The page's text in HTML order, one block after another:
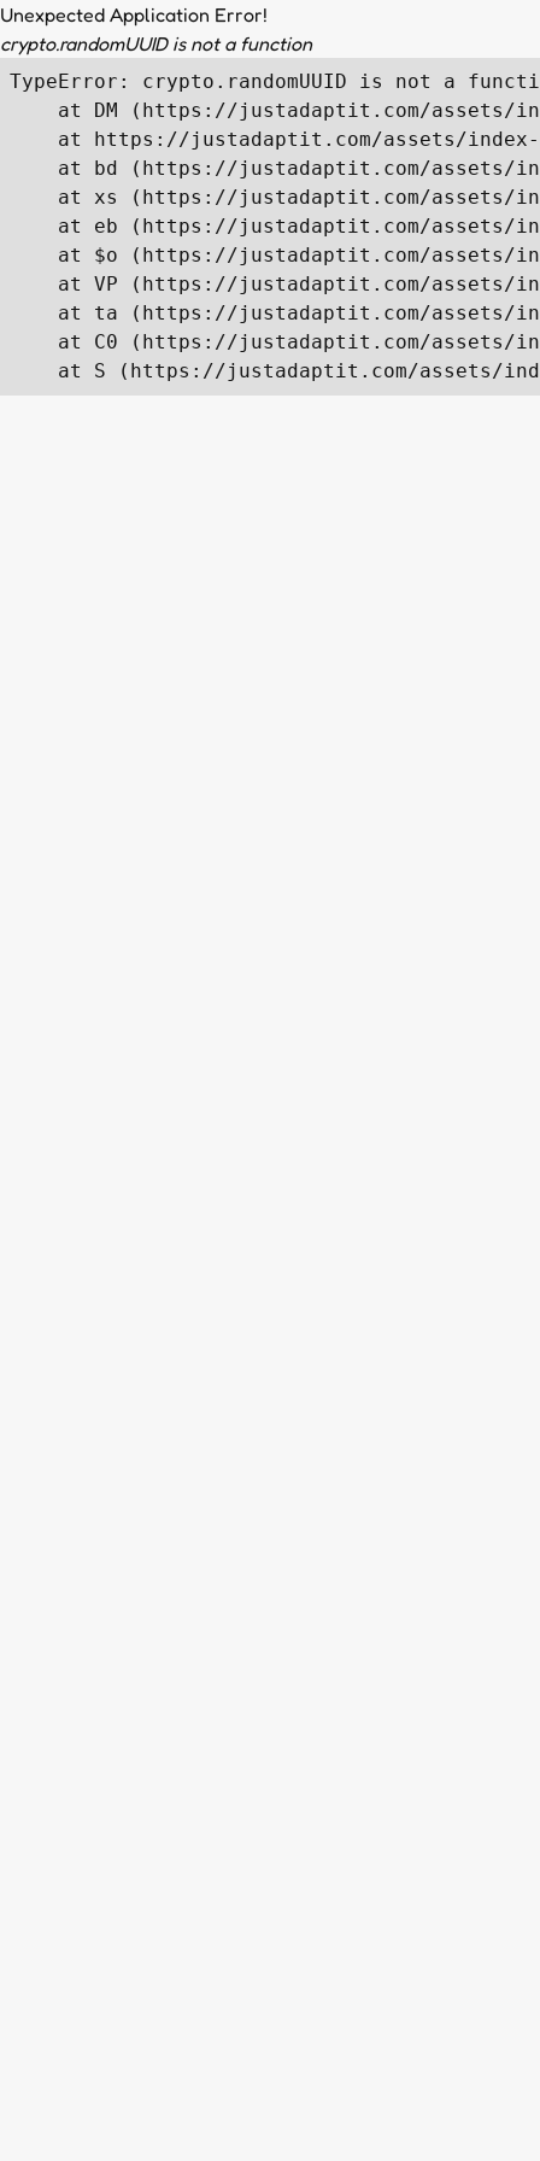
Unexpected Application Error!
crypto.randomUUID is not a function
TypeError: crypto.randomUUID is not a
at DM (https://justadaptit.com/assets/
at https://justadaptit.com/assets/
at bd (https://justadaptit.com/assets/
at xs (https://justadaptit.com/assets/
at eb (https://justadaptit.com/assets/
at $o (https://justadaptit.com/assets/
at VP (https://justadaptit.com/assets/
at ta (https://justadaptit.com/assets/
at C0 (https://justadaptit.com/assets/
at S (https://justadaptit.com/assets/